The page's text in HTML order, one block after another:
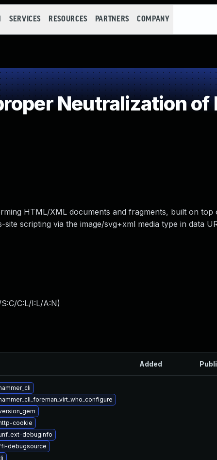
SERVICES RESOURCES PARTNERS COMPANY
Neutralization of
HTML/XML documents and fragments, built on top
scripting via the image/svg+xml media type in data
C:L/I:L/A:N)
Added
cookie
debuginfo
debugsource